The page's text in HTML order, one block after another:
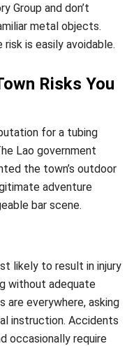
Group and don’t
metal objects.
is easily avoidable.
Risks You
for a tubing
Lao government
the town’s outdoor
adventure
bar scene.
likely to result in injury
without adequate
are everywhere, asking
instruction. Accidents
occasionally require